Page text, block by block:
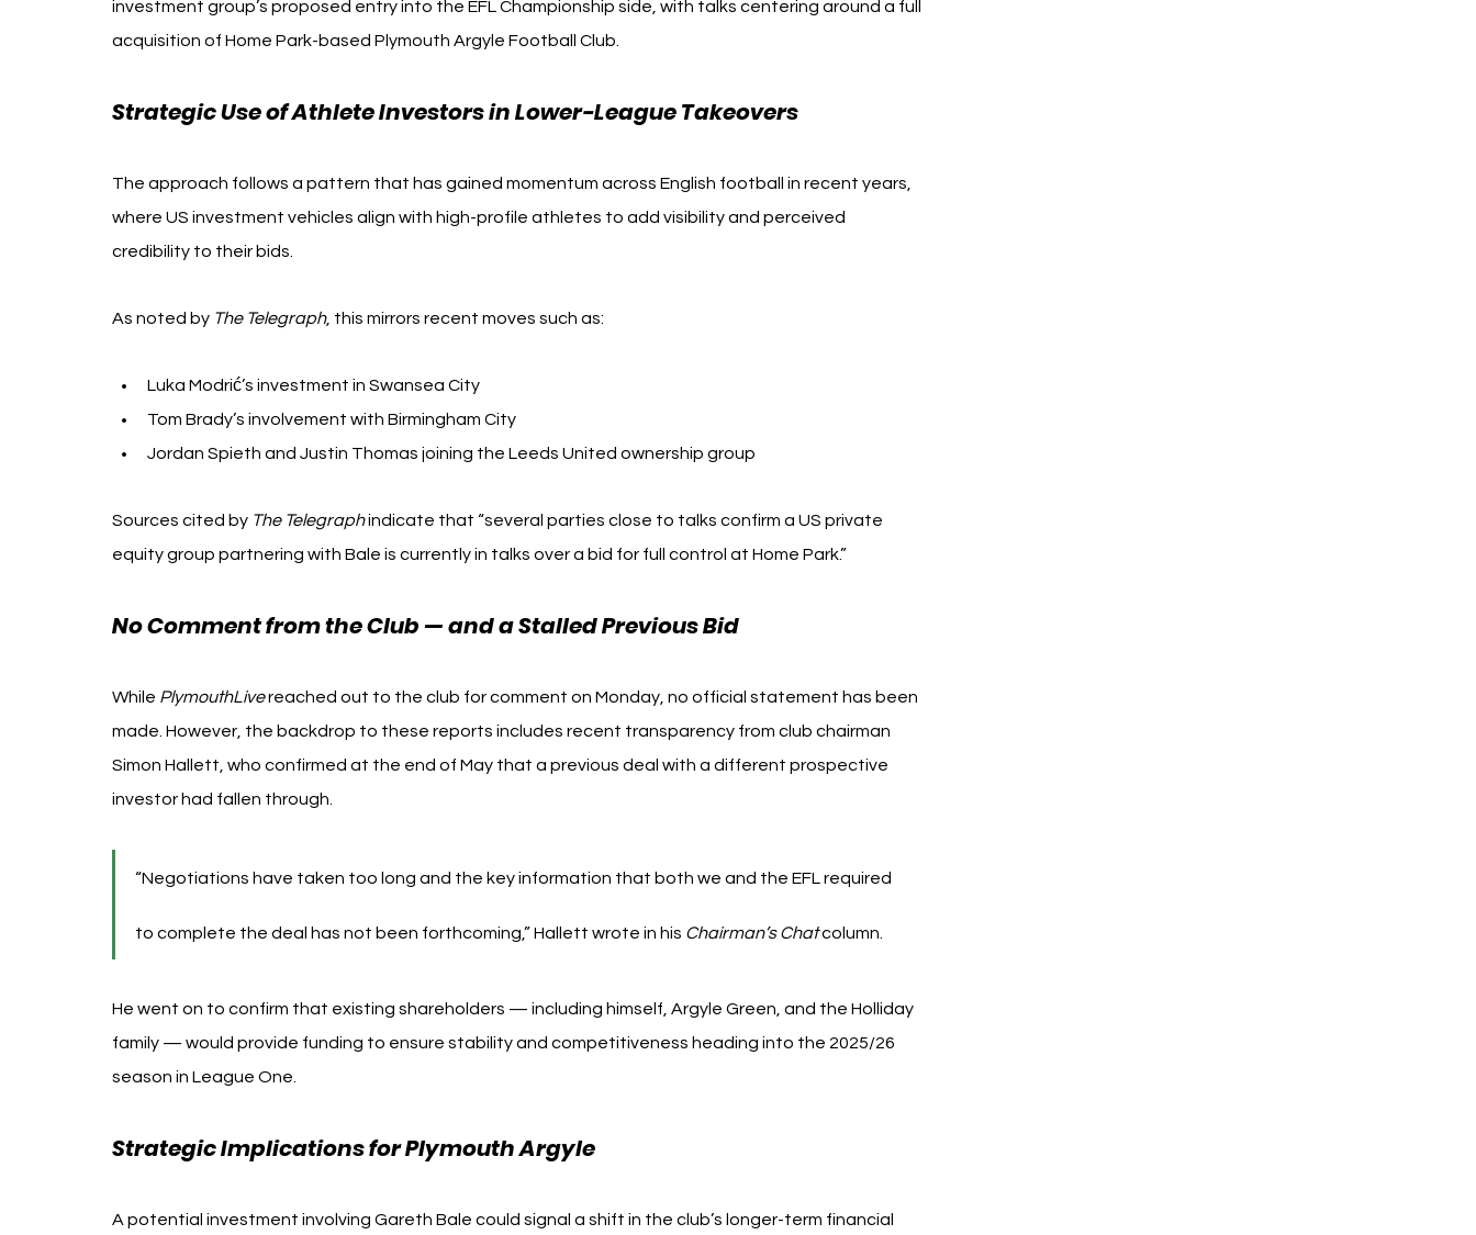
investment group’s proposed entry into the EFL Championship side, with talks centering around a full
acquisition of Home Park-based Plymouth Argyle Football Club.
Strategic Use of Athlete Investors in Lower-League Takeovers
The approach follows a pattern that has gained momentum across English football in recent years,
where US investment vehicles align with high-profile athletes to add visibility and perceived
credibility to their bids.
As noted by The Telegraph, this mirrors recent moves such as:
Luka Modrić’s investment in Swansea City
Tom Brady’s involvement with Birmingham City
Jordan Spieth and Justin Thomas joining the Leeds United ownership group
Sources cited by The Telegraph indicate that “several parties close to talks confirm a US private
equity group partnering with Bale is currently in talks over a bid for full control at Home Park.”
No Comment from the Club — and a Stalled Previous Bid
While PlymouthLive reached out to the club for comment on Monday, no official statement has been
made. However, the backdrop to these reports includes recent transparency from club chairman
Simon Hallett, who confirmed at the end of May that a previous deal with a different prospective
investor had fallen through.
“Negotiations have taken too long and the key information that both we and the EFL required
to complete the deal has not been forthcoming,” Hallett wrote in his Chairman’s Chat column.
He went on to confirm that existing shareholders — including himself, Argyle Green, and the Holliday
family — would provide funding to ensure stability and competitiveness heading into the 2025/26
season in League One.
Strategic Implications for Plymouth Argyle
A potential investment involving Gareth Bale could signal a shift in the club’s longer-term financial